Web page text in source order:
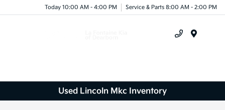
Today 10:00 AM - 4:00 PM Service & Parts 8:00 AM - 2:00 PM
Used Lincoln Mkc Inventory